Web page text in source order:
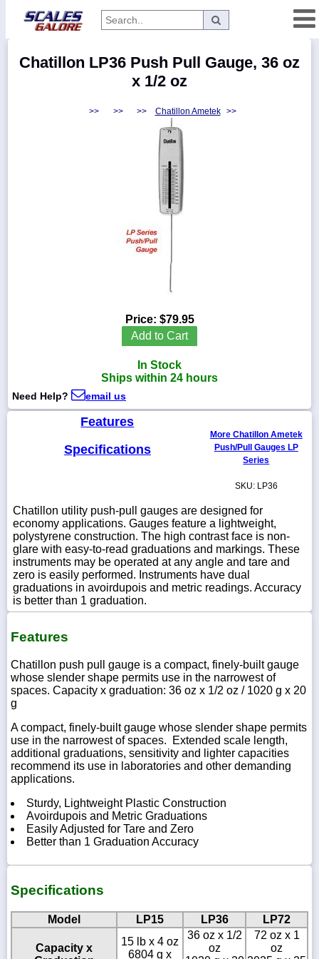
Categories
718-
336-
sales@scalesgalore.com
WhatsApp
Chat
Chatillon LP36 Push Pull Gauge, 36 oz
x 1/2 oz
>> >> >> Chatillon Ametek >>
Price: $79.95
Add to Cart
In Stock
Ships within 24 hours
Need Help? email us
Features
Specifications
More Chatillon Ametek
Push/Pull Gauges LP
Series
SKU: LP36
Chatillon utility push-pull gauges are designed for
economy applications. Gauges feature a lightweight,
polystyrene construction. The high contrast face is non-
glare with easy-to-read graduations and markings. These
instruments may be operated at any angle and tare and
zero is easily performed. Instruments have dual
graduations in avoirdupois and metric readings. Accuracy
is better than 1 graduation.
Features
Chatillon push pull gauge is a compact, finely-built gauge
whose slender shape permits use in the narrowest of
spaces. Capacity x graduation: 36 oz x 1/2 oz / 1020 g x 20
g
A compact, finely-built gauge whose slender shape permits
use in the narrowest of spaces. Extended scale length,
additional graduations, sensitivity and lighter capacities
recommend its use in laboratories and other demanding
applications.
Sturdy, Lightweight Plastic Construction
Avoirdupois and Metric Graduations
Easily Adjusted for Tare and Zero
Better than 1 Graduation Accuracy
Specifications
Model LP15 LP36 LP72
Capacity x
15 lb x 4 oz
6804 g x
36 oz x 1/2
oz
72 oz x 1
oz